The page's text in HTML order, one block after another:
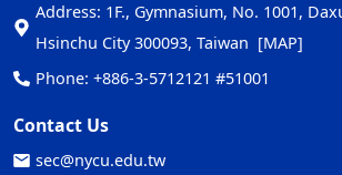
Address: 1F., Gymnasium, No. 1001,
Hsinchu City 300093, Taiwan [MAP]
Phone: +886-3-5712121 #51001
Contact Us
sec@nycu.edu.tw